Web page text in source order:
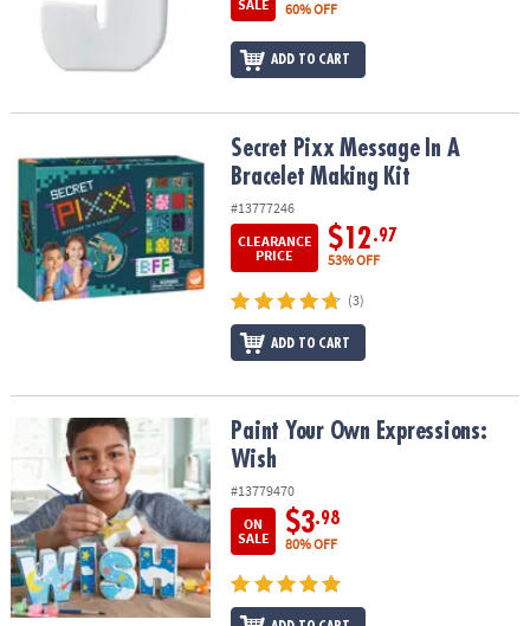
SALE
60% OFF
ADD TO CART
Secret Pixx Message In A Bracelet Making Kit
Secret Pixx Message In A
Bracelet Making Kit
#13777246
CLEARANCE
PRICE
$12.97
53% OFF
(3)
ADD TO CART
Paint Your Own Expressions: WishPaint Your Own Expressions:
Wish
#13779470
ON
SALE
$3.98
80% OFF